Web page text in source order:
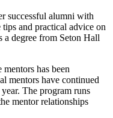
successful alumni with
and practical advice on
a degree from Seton Hall
has been
mentors have continued
The program runs
mentor relationships